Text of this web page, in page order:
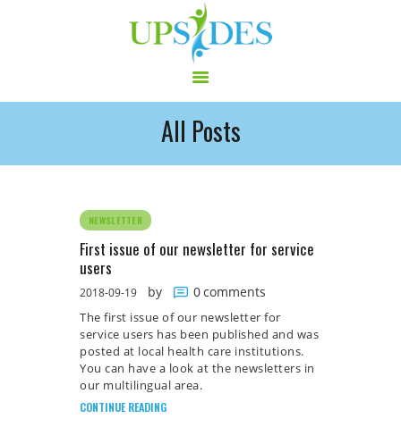
All Posts
CONSORTIUM
NEWS
OUTPUT
MULTILINGUAL AREA
RCT
LOG IN
CONTACT
NEWSLETTER
First issue of our newsletter for service
users
2018-09-19 by 0comments
The first issue of our newsletter for
service users has been published and was
posted at local health care institutions.
You can have a look at the newsletters in
our multilingual area.
CONTINUE READING